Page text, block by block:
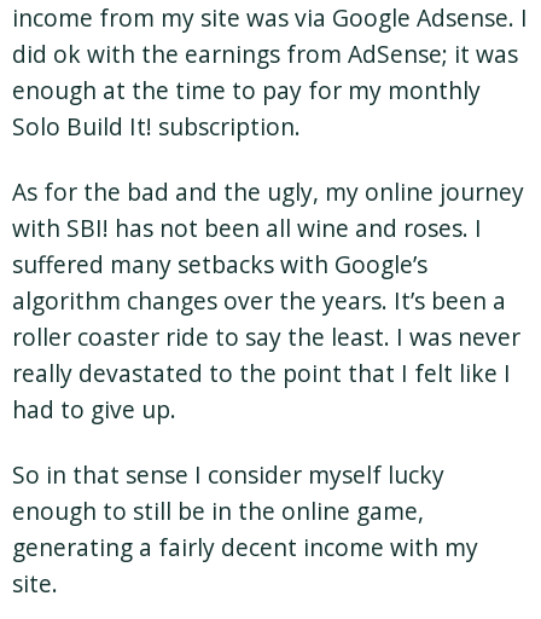
income from my site was via Google Adsense. I
did ok with the earnings from AdSense; it was
enough at the time to pay for my monthly
Solo Build It! subscription.
As for the bad and the ugly, my online journey
with SBI! has not been all wine and roses. I
suffered many setbacks with Google’s
algorithm changes over the years. It’s been a
roller coaster ride to say the least. I was never
really devastated to the point that I felt like I
had to give up.
So in that sense I consider myself lucky
enough to still be in the online game,
generating a fairly decent income with my
site.